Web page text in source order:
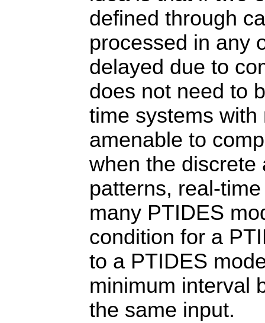
defined through
processed in any
delayed due to
does not need to
time systems
amenable to
when the discrete
patterns, real-
many PTIDES
condition for a
to a PTIDES
minimum interval
the same input.